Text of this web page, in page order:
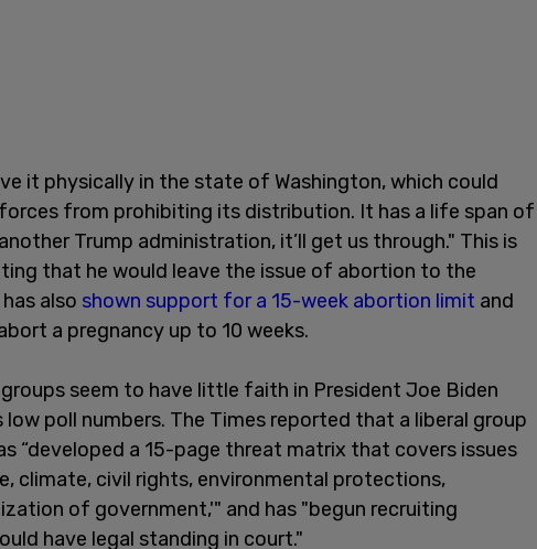
it physically in the state of Washington, which could
from prohibiting its distribution. It has a life span of
Trump administration, it’ll get us through." This is
that he would leave the issue of abortion to the
also shown support for a 15-week abortion limit and
a pregnancy up to 10 weeks.
seem to have little faith in President Joe Biden
poll numbers. The Times reported that a liberal group
“developed a 15-page threat matrix that covers issues
climate, civil rights, environmental protections,
of government,'" and has "begun recruiting
have legal standing in court."